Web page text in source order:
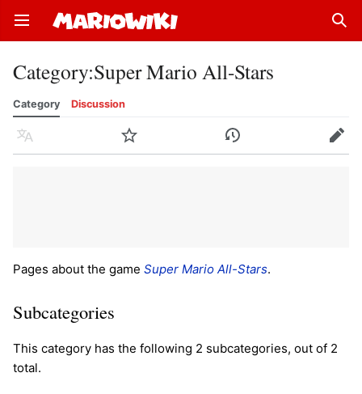
Open main menu
Category:Super Mario All-Stars
Category Discussion
Language Watch History Edit
Pages about the game Super Mario All-Stars.
Subcategories
This category has the following 2 subcategories, out of 2
total.